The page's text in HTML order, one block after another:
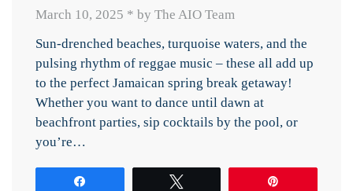
March 10, 2025 * by The AIO Team
Sun-drenched beaches, turquoise waters, and the
pulsing rhythm of reggae music – these all add up
to the perfect Jamaican spring break getaway!
Whether you want to dance until dawn at
beachfront parties, sip cocktails by the pool, or
you’re…